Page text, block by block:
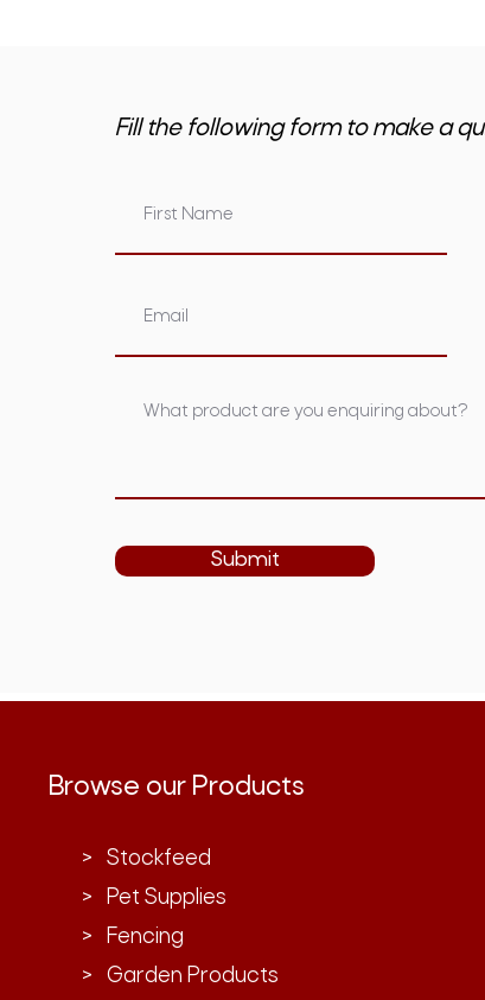
Fill the following form to make a
Submit
Browse our Products
> Stockfeed
> Pet Supplies
> Fencing
> Garden Products